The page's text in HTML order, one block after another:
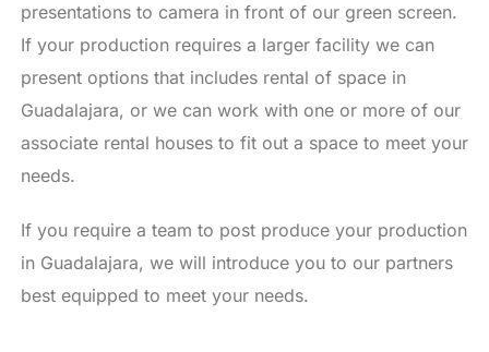
presentations to camera in front of our green screen.
If your production requires a larger facility we can
present options that includes rental of space in
Guadalajara, or we can work with one or more of our
associate rental houses to fit out a space to meet your
needs.
If you require a team to post produce your production
in Guadalajara, we will introduce you to our partners
best equipped to meet your needs.